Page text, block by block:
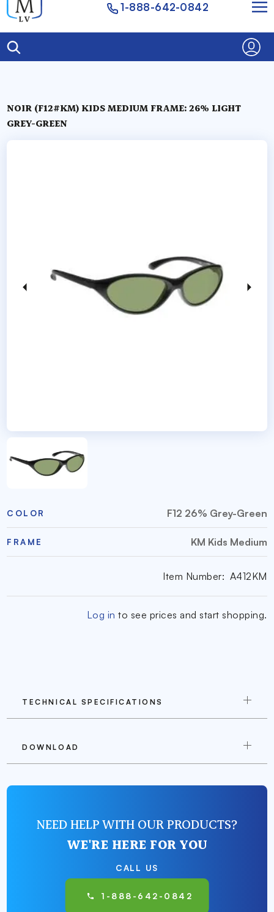
1-888-642-0842
NOIR (F12#KM) KIDS MEDIUM FRAME: 26% LIGHT
GREY-GREEN
COLOR F12 26% Grey-Green
FRAME KM Kids Medium
Item Number: A412KM
Log in to see prices and start shopping.
TECHNICAL SPECIFICATIONS
DOWNLOAD
NEED HELP WITH OUR PRODUCTS?
WE'RE HERE FOR YOU
CALL US
1-888-642-0842